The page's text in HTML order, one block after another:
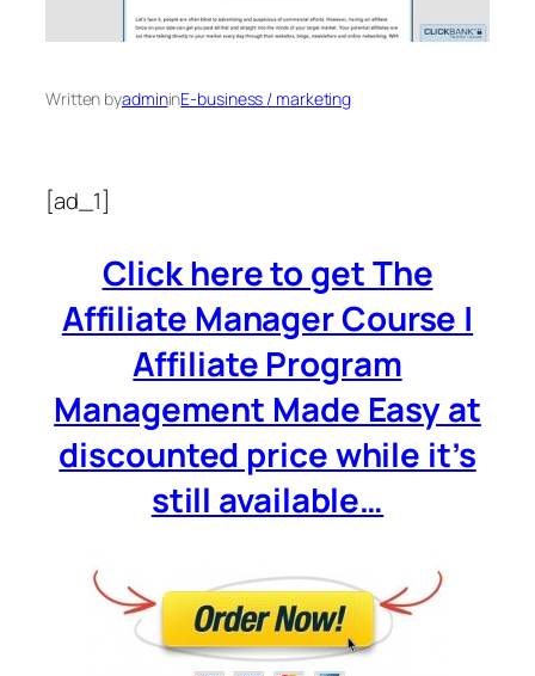
Written byadmininE-business / marketing
[ad_1]
Click here to get The
Affiliate Manager Course |
Affiliate Program
Management Made Easy at
discounted price while it’s
still available…